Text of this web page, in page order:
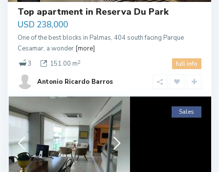
Top apartment in Reserva Du Park
USD 238,000
One of the best blocks in Palmas, 404 south facing Parque
Cesamar, a wonder [more]
3
151.00 m2 full info
Antonio Ricardo Barros
Sales